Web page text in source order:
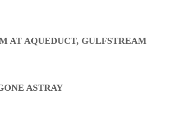
AT AQUEDUCT, GULFSTREAM
ASTRAY